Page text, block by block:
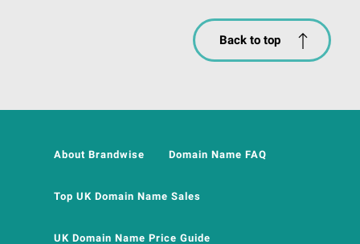
Back to top
About Brandwise Domain Name FAQ
Top UK Domain Name Sales
UK Domain Name Price Guide